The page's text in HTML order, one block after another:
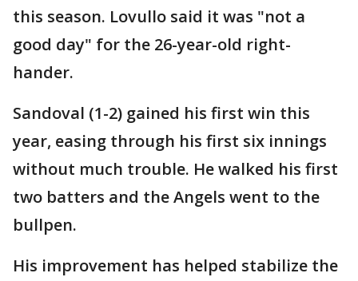
this season. Lovullo said it was "not a
good day" for the 26-year-old right-
hander.
Sandoval (1-2) gained his first win this
year, easing through his first six innings
without much trouble. He walked his first
two batters and the Angels went to the
bullpen.
His improvement has helped stabilize the